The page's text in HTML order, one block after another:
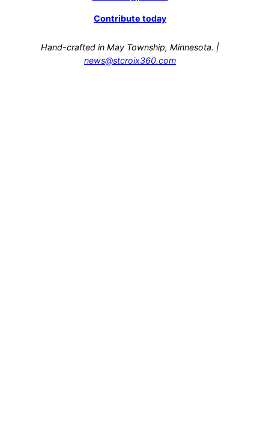
Contribute today
Hand-crafted in May Township, Minnesota. |
news@stcroix360.com